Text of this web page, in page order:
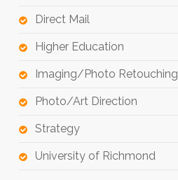
Direct Mail
Higher Education
Imaging/Photo Retouching
Photo/Art Direction
Strategy
University of Richmond